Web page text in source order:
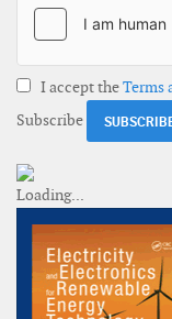
I accept theTerms
Subscribe